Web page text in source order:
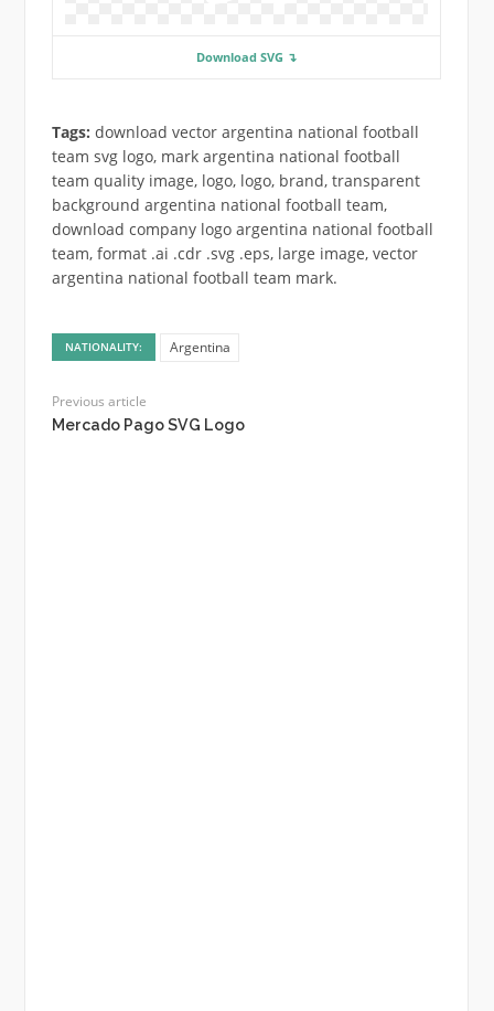
Download SVG ↴
Tags: download vector argentina national football
team svg logo, mark argentina national football
team quality image, logo, logo, brand, transparent
background argentina national football team,
download company logo argentina national football
team, format .ai .cdr .svg .eps, large image, vector
argentina national football team mark.
NATIONALITY: Argentina
Previous article
Mercado Pago SVG Logo